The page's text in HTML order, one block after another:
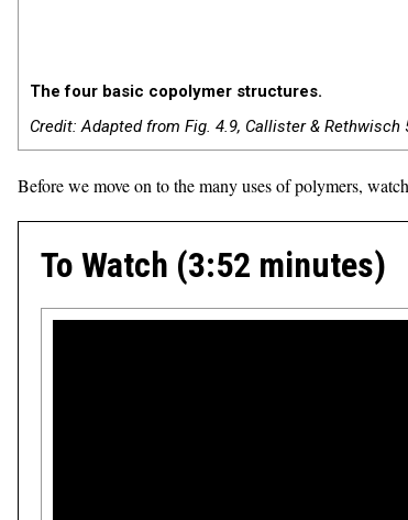
The four basic copolymer structures.
Credit: Adapted from Fig. 4.9, Callister & Rethwisch
Before we move on to the many uses of polymers,
To Watch (3:52 minutes)